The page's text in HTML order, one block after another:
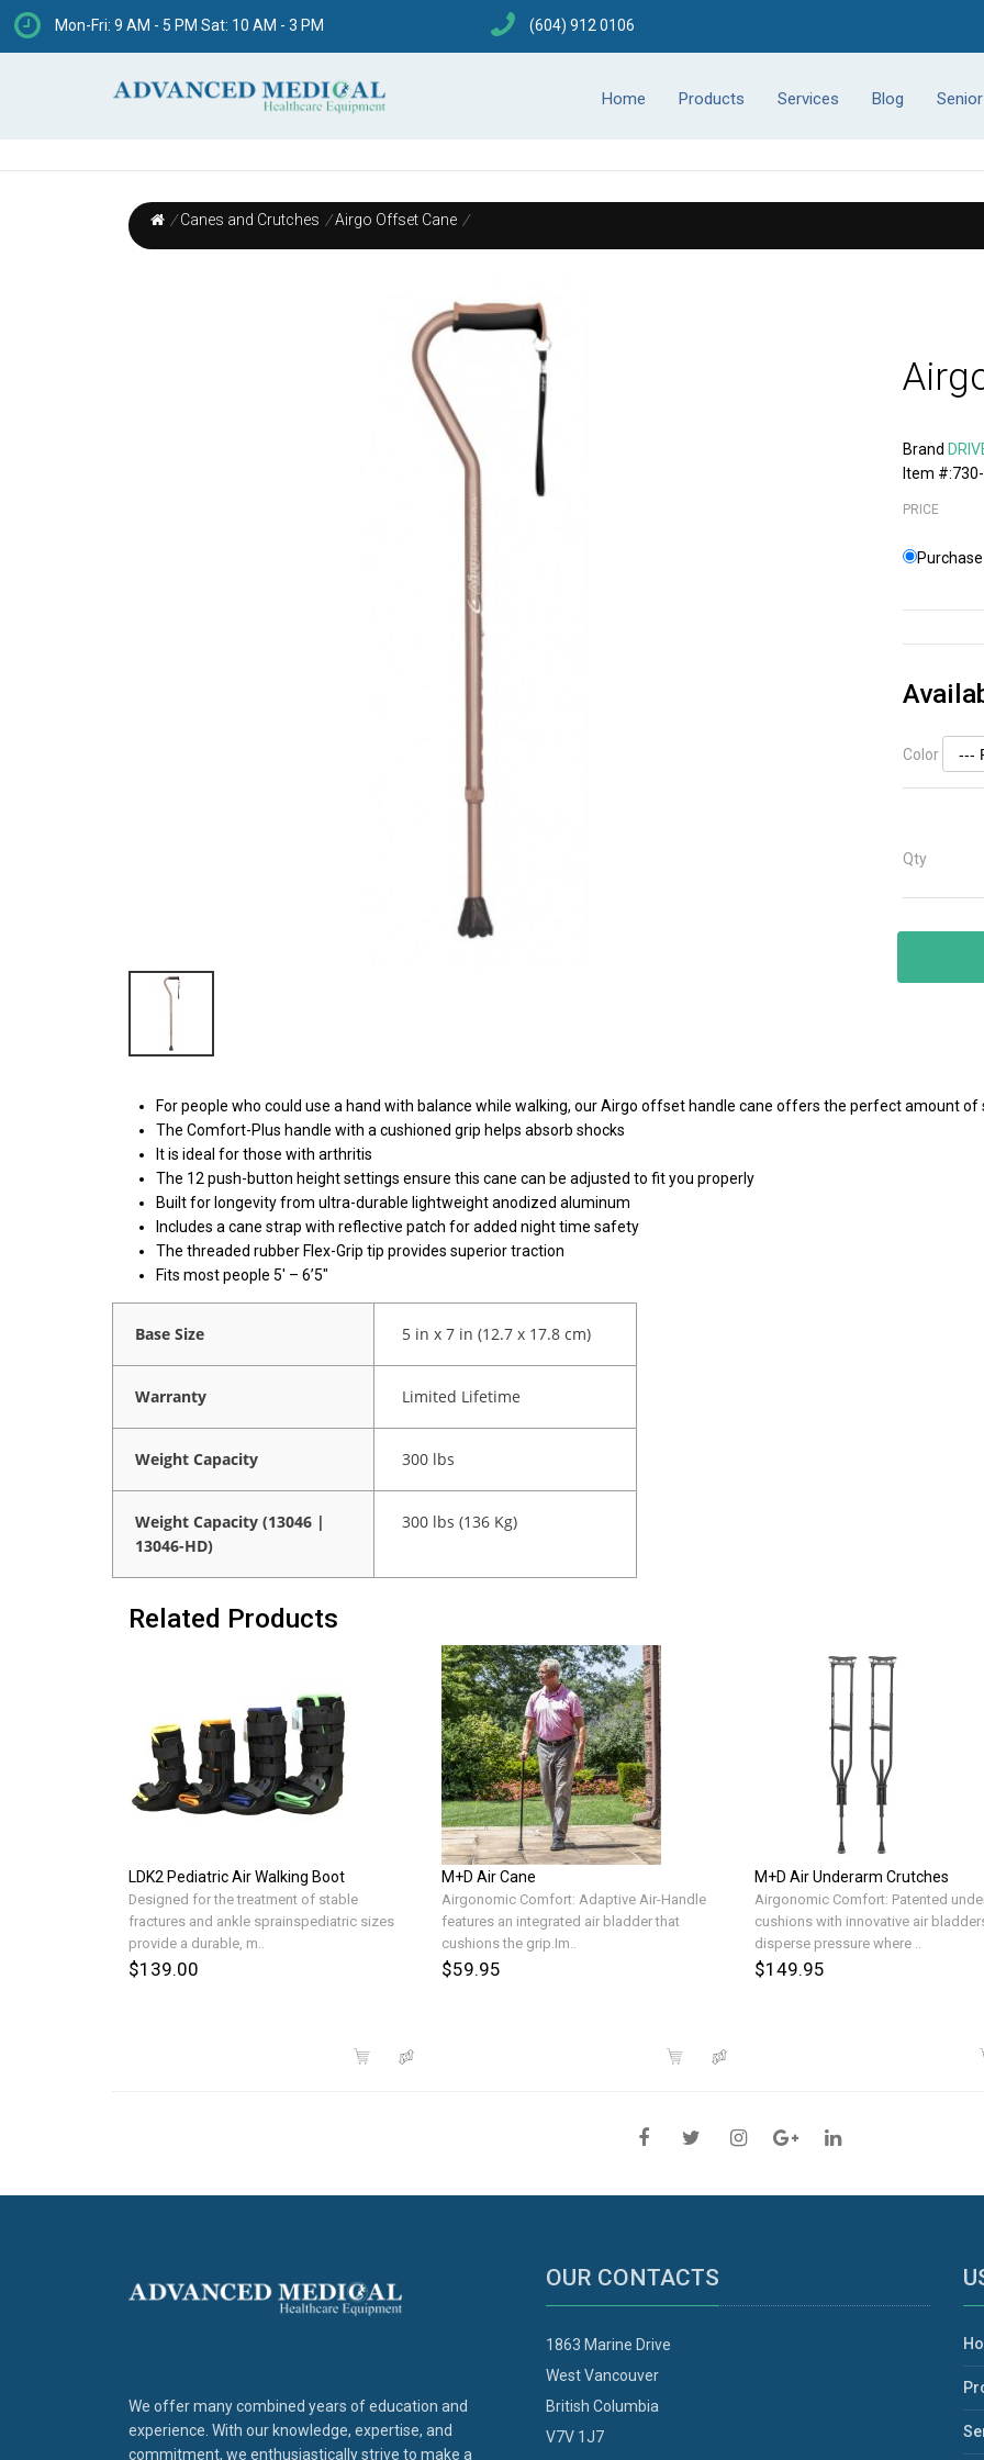
Mon-Fri: 9 AM - 5 PM Sat: 10 AM - 3 PM (604) 912 0106
Home Products Services Blog
/ Canes and Crutches /Airgo Offset Cane /
Brand
Item
PRICE
Color
Qty
For people who could use a hand with balance while walking, our Airgo offset handle cane offers the perfect amount
The Comfort-Plus handle with a cushioned grip helps absorb shocks
It is ideal for those with arthritis
The 12 push-button height settings ensure this cane can be adjusted to fit you properly
Built for longevity from ultra-durable lightweight anodized aluminum
Includes a cane strap with reflective patch for added night time safety
The threaded rubber Flex-Grip tip provides superior traction
Fits most people 5′ – 6’5″
Base Size 5 in x 7 in (12.7 x 17.8 cm)
Warranty Limited Lifetime
Weight Capacity 300 lbs
Weight Capacity (13046 |
13046-HD)
300 lbs (136 Kg)
Related Products
LDK2 Pediatric Air Walking Boot
Designed for the treatment of stable
fractures and ankle sprainspediatric sizes
provide a durable, m..
$139.00
M+D Air Cane
Airgonomic Comfort: Adaptive Air-Handle
features an integrated air bladder that
cushions the grip.Im..
$59.95
M+D Air Underarm Crutches
Airgonomic Comfort: Patented
cushions with innovative air
disperse pressure where ..
$149.95
We offer many combined years of education and
experience. With our knowledge, expertise, and
commitment, we enthusiastically strive to make a
OUR CONTACTS
1863 Marine Drive
West Vancouver
British Columbia
V7V 1J7